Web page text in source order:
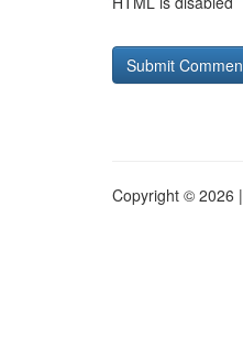
Copyright © 2026 |